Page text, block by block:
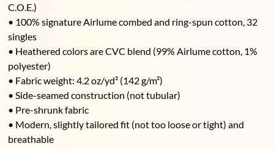
C.O.E.)
• 100% signature Airlume combed and ring-spun cotton, 32
singles
• Heathered colors are CVC blend (99% Airlume cotton, 1%
polyester)
• Fabric weight: 4.2 oz/yd² (142 g/m²)
• Side-seamed construction (not tubular)
• Pre-shrunk fabric
• Modern, slightly tailored fit (not too loose or tight) and
breathable